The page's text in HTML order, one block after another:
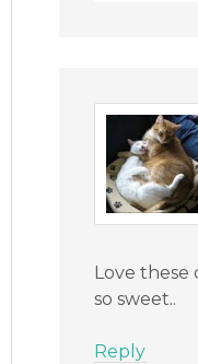
Love these
so sweet..
Reply